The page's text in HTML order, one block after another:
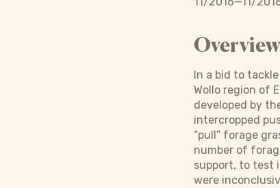
In a bid to
Wollo region of
developed by
intercropped
“pull” forage
number of
support, to test
were